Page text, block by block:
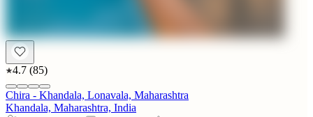
4.7 (85)
Chira - Khandala, Lonavala, Maharashtra
Khandala, Maharashtra, India